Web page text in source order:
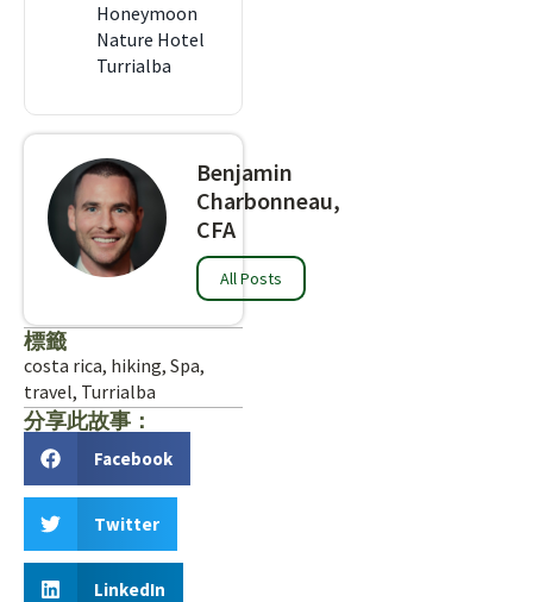
Honeymoon
Nature Hotel
Turrialba
Benjamin
Charbonneau,
CFA
All Posts
標籤
costa rica, hiking, Spa,
travel, Turrialba
分享此故事：
Facebook
Twitter
LinkedIn